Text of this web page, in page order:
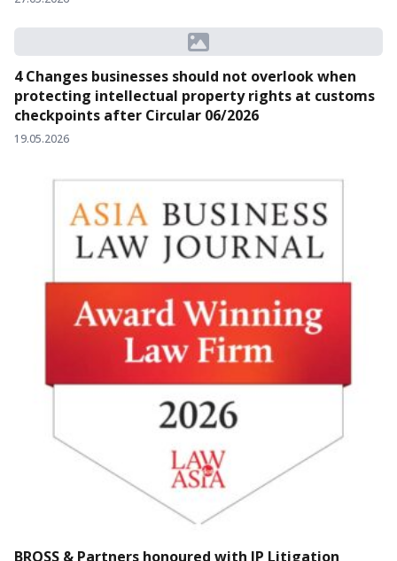
4 Changes businesses should not overlook when
protecting intellectual property rights at customs
checkpoints after Circular 06/2026
19.05.2026
BROSS & Partners honoured with IP Litigation